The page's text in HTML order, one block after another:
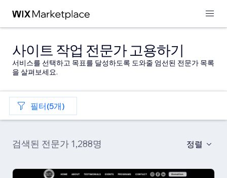
사이트 작업 전문가 고용하기
서비스를 선택하고 목표를 달성하도록 도와줄 엄선된 전문가 목록
을 살펴보세요.
필터(5개)
검색된 전문가 1,288명 정렬